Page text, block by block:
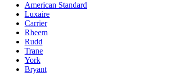
American Standard
Luxaire
Carrier
Rheem
Rudd
Trane
York
Bryant